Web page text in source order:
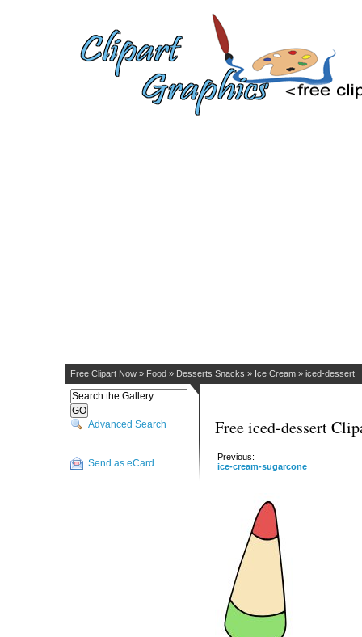
Free Clipart Now » Food » Desserts Snacks » Ice Cream » iced-dessert
Advanced Search
Send as eCard
Free iced-dessert
Previous:
ice-cream-sugarcone